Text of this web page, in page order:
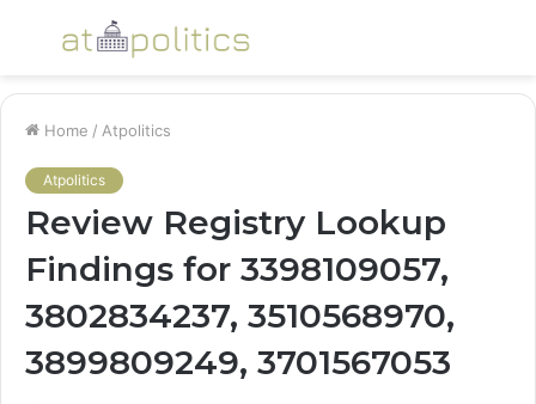
Menu
Home / Atpolitics
Atpolitics
Review Registry Lookup
Findings for 3398109057,
3802834237, 3510568970,
3899809249, 3701567053